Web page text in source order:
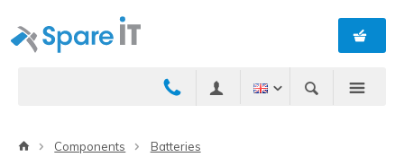
Components Batteries